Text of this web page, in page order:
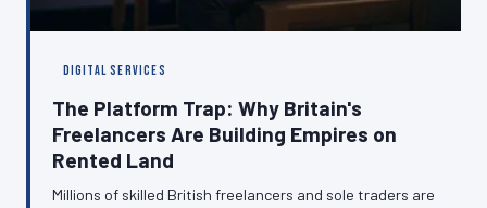
DIGITAL SERVICES
The Platform Trap: Why Britain's
Freelancers Are Building Empires on
Rented Land
Millions of skilled British freelancers and sole traders are